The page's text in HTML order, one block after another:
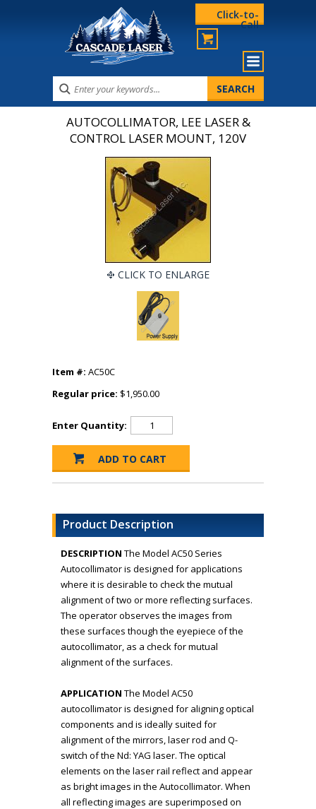
Click-to-
Call
AUTOCOLLIMATOR, LEE LASER &
CONTROL LASER MOUNT, 120V
CLICK TO ENLARGE
Item #: AC50C
Regular price: $1,950.00
Enter Quantity:
Product Description
DESCRIPTION The Model AC50 Series
Autocollimator is designed for applications
where it is desirable to check the mutual
alignment of two or more reflecting surfaces.
The operator observes the images from
these surfaces though the eyepiece of the
autocollimator, as a check for mutual
alignment of the surfaces.
APPLICATION The Model AC50
autocollimator is designed for aligning optical
components and is ideally suited for
alignment of the mirrors, laser rod and Q-
switch of the Nd: YAG laser. The optical
elements on the laser rail reflect and appear
as bright images in the Autocollimator. When
all reflecting images are superimposed on